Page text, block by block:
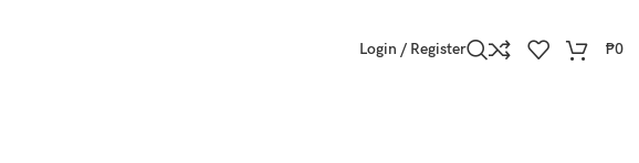
Login / Register ₱0